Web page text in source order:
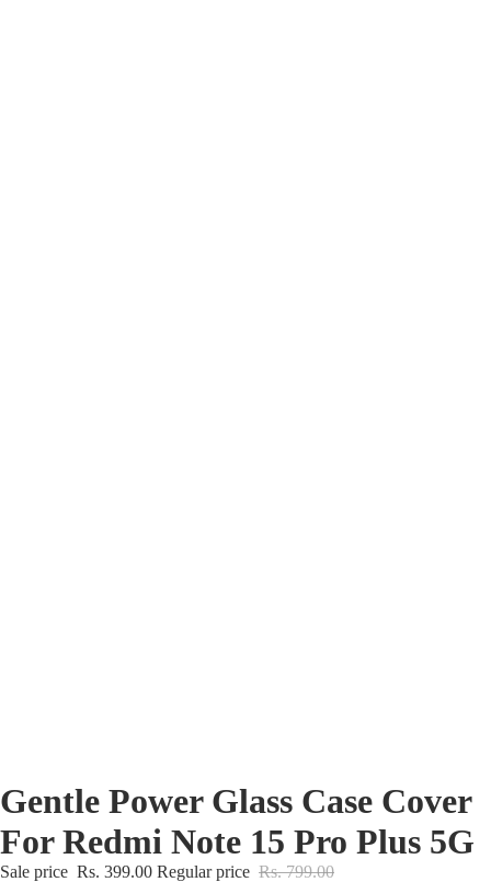
Gentle Power Glass Case Cover
For Redmi Note 15 Pro Plus 5G
Sale price Rs. 399.00 Regular price Rs. 799.00